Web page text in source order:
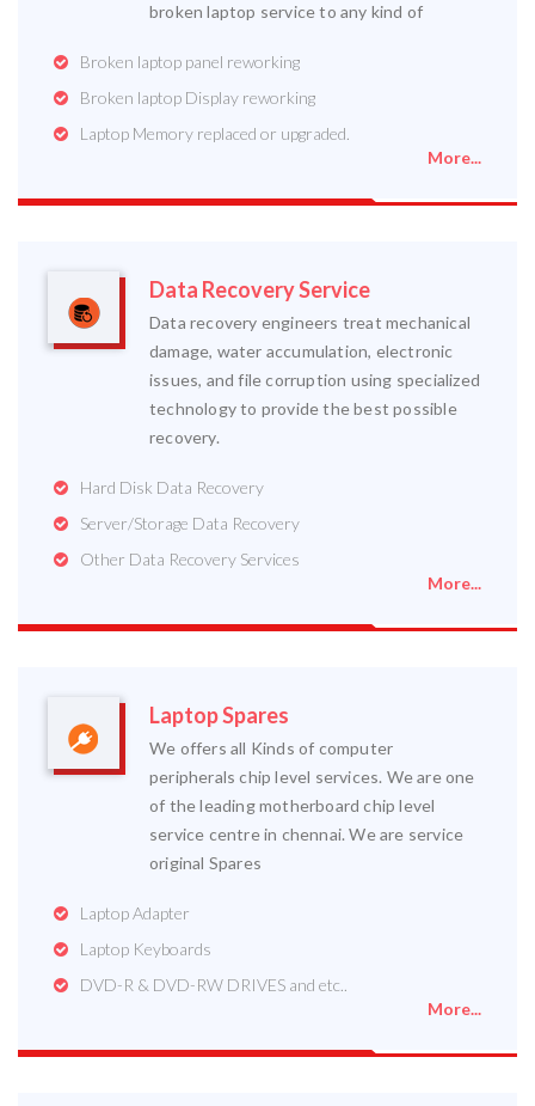
broken laptop service to any kind of
Broken laptop panel reworking
Broken laptop Display reworking
Laptop Memory replaced or upgraded.
More...
Data Recovery Service
Data recovery engineers treat mechanical
damage, water accumulation, electronic
issues, and file corruption using specialized
technology to provide the best possible
recovery.
Hard Disk Data Recovery
Server/Storage Data Recovery
Other Data Recovery Services
More...
Laptop Spares
We offers all Kinds of computer
peripherals chip level services. We are one
of the leading motherboard chip level
service centre in chennai. We are service
original Spares
Laptop Adapter
Laptop Keyboards
DVD-R & DVD-RW DRIVES and etc..
More...